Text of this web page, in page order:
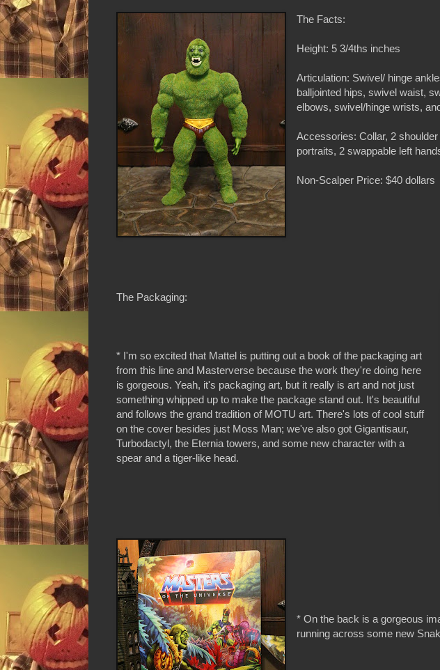
The Facts:
Height: 5 3/4ths inches
Articulation: Swivel/ hinge
balljointed hips, swivel waist,
elbows, swivel/hinge wrists,
Accessories: Collar, 2
portraits, 2 swappable left
Non-Scalper Price: $40 dollars
The Packaging:
* I'm so excited that Mattel is putting out a book of the packaging art
from this line and Masterverse because the work they're doing here
is gorgeous. Yeah, it's packaging art, but it really is art and not just
something whipped up to make the package stand out. It's beautiful
and follows the grand tradition of MOTU art. There's lots of cool stuff
on the cover besides just Moss Man; we've also got Gigantisaur,
Turbodactyl, the Eternia towers, and some new character with a
spear and a tiger-like head.
* On the back is a gorgeous
running across some new